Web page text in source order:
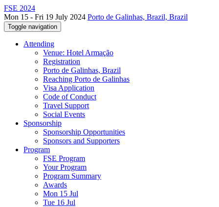
FSE 2024
Mon 15 - Fri 19 July 2024 Porto de Galinhas, Brazil, Brazil
Toggle navigation
Attending
Venue: Hotel Armação
Registration
Porto de Galinhas, Brazil
Reaching Porto de Galinhas
Visa Application
Code of Conduct
Travel Support
Social Events
Sponsorship
Sponsorship Opportunities
Sponsors and Supporters
Program
FSE Program
Your Program
Program Summary
Awards
Mon 15 Jul
Tue 16 Jul